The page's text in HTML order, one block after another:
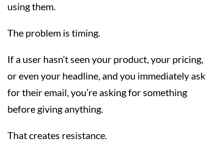
using them.
The problem is timing.
If a user hasn’t seen your product, your pricing,
or even your headline, and you immediately ask
for their email, you’re asking for something
before giving anything.
That creates resistance.